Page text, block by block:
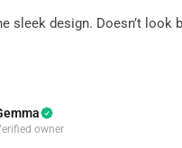
sleek design. Doesn’t look
owner